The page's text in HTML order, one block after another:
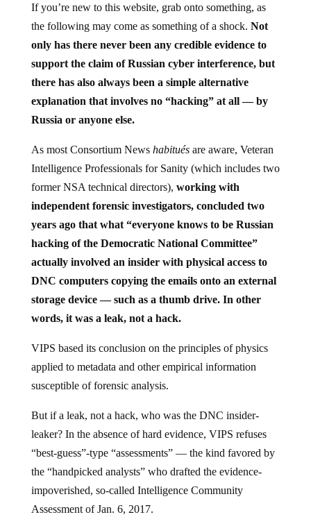
If you’re new to this website, grab onto something, as
the following may come as something of a shock. Not
only has there never been any credible evidence to
support the claim of Russian cyber interference, but
there has also always been a simple alternative
explanation that involves no “hacking” at all — by
Russia or anyone else.
As most Consortium News habituésare aware, Veteran
Intelligence Professionals for Sanity (which includes two
former NSA technical directors), working with
independent forensic investigators, concluded two
years ago that what “everyone knows to be Russian
hacking of the Democratic National Committee”
actually involved an insider with physical access to
DNC computers copying the emails onto an external
storage device — such as a thumb drive. In other
words, it was a leak, not a hack.
VIPS based its conclusion on the principles of physics
applied to metadata and other empirical information
susceptible of forensic analysis.
But if a leak, not a hack, who was the DNC insider-
leaker? In the absence of hard evidence, VIPS refuses
“best-guess”-type “assessments” — the kind favored by
the “handpicked analysts” who drafted the evidence-
impoverished, so-called Intelligence Community
Assessment of Jan. 6, 2017.